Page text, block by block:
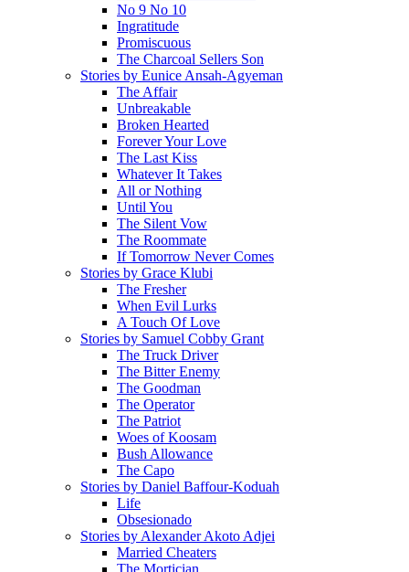
No 9 No 10
Ingratitude
Promiscuous
The Charcoal Sellers Son
Stories by Eunice Ansah-Agyeman
The Affair
Unbreakable
Broken Hearted
Forever Your Love
The Last Kiss
Whatever It Takes
All or Nothing
Until You
The Silent Vow
The Roommate
If Tomorrow Never Comes
Stories by Grace Klubi
The Fresher
When Evil Lurks
A Touch Of Love
Stories by Samuel Cobby Grant
The Truck Driver
The Bitter Enemy
The Goodman
The Operator
The Patriot
Woes of Koosam
Bush Allowance
The Capo
Stories by Daniel Baffour-Koduah
Life
Obsesionado
Stories by Alexander Akoto Adjei
Married Cheaters
The Mortician